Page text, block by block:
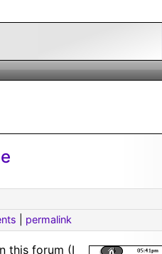
permalink
this forum (I